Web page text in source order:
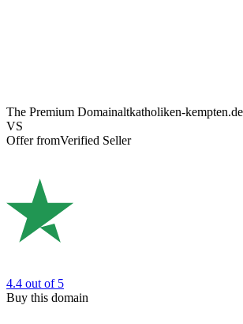
The Premium Domainaltkatholiken-kempten.de
VS
Offer fromVerified Seller
4.4 out of 5
Buy this domain